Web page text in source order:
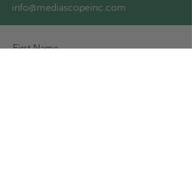
info@mediascopeinc.com
First Name